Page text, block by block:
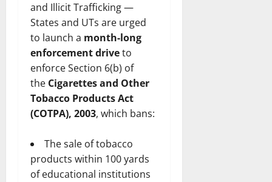
and Illicit Trafficking —
States and UTs are urged
to launch a month-long
enforcement driveto
enforce Section 6(b) of
the Cigarettes and Other
Tobacco Products Act
(COTPA), 2003, which bans:
The sale of tobacco
products within 100 yards
of educational institutions